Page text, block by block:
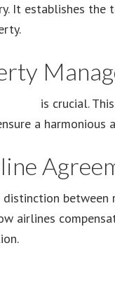
It establishes
is crucial.
a
between
airlines